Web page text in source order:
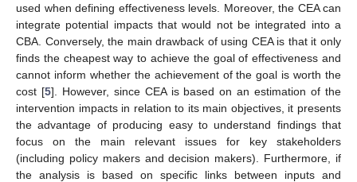
used when defining effectiveness levels. Moreover, the CEA can
integrate potential impacts that would not be integrated into a
CBA. Conversely, the main drawback of using CEA is that it only
finds the cheapest way to achieve the goal of effectiveness and
cannot inform whether the achievement of the goal is worth the
cost [5]. However, since CEA is based on an estimation of the
intervention impacts in relation to its main objectives, it presents
the advantage of producing easy to understand findings that
focus on the main relevant issues for key stakeholders
(including policy makers and decision makers). Furthermore, if
the analysis is based on specific links between inputs and